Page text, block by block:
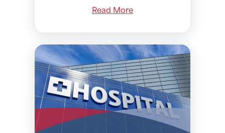
Read More